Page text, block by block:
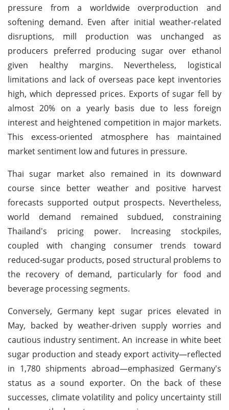
pressure from a worldwide overproduction and
softening demand. Even after initial weather-related
disruptions, mill production was unchanged as
producers preferred producing sugar over ethanol
given healthy margins. Nevertheless, logistical
limitations and lack of overseas pace kept inventories
high, which depressed prices. Exports of sugar fell by
almost 20% on a yearly basis due to less foreign
interest and heightened competition in major markets.
This excess-oriented atmosphere has maintained
market sentiment low and futures in pressure.
Thai sugar market also remained in its downward
course since better weather and positive harvest
forecasts supported output prospects. Nevertheless,
world demand remained subdued, constraining
Thailand's pricing power. Increasing stockpiles,
coupled with changing consumer trends toward
reduced-sugar products, posed structural problems to
the recovery of demand, particularly for food and
beverage processing segments.
Conversely, Germany kept sugar prices elevated in
May, backed by weather-driven supply worries and
cautious industry sentiment. An increase in white beet
sugar production and steady export activity—reflected
in 1,780 shipments abroad—emphasized Germany's
status as a sound exporter. On the back of these
successes, climate volatility and policy uncertainty still